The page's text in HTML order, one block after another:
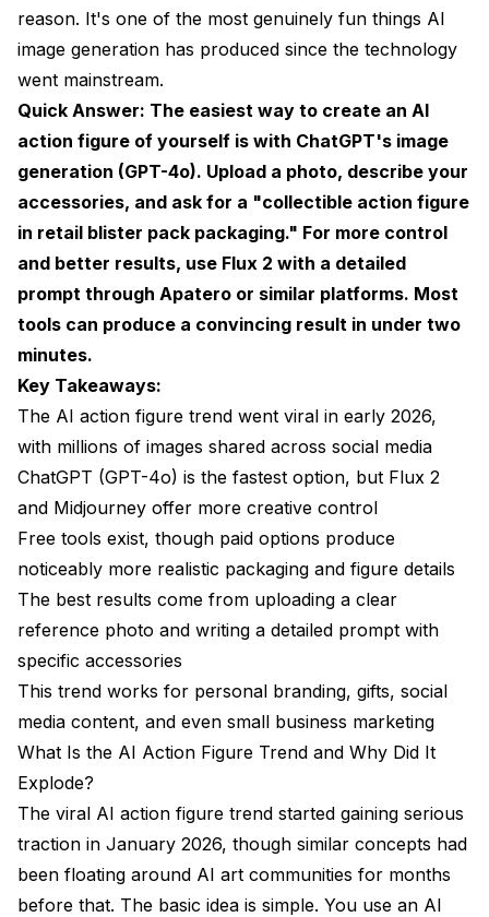
Method 2: Flux 2 via Apatero (Advanced Quality)
Prompt Engineering Tips That Actually Matter
Packaging Details Are Everything
Lighting and Camera Angle
Material and Texture Specifications
Creative Ideas Beyond the Basic Action Figure
Professional Action Figures for LinkedIn
Pet Action Figures
Common Mistakes and How to Fix Them
The Figure Doesn't Look Like the Person
Text on Packaging Is Unreadable
The Scale Looks Wrong
Accessories Are Generic or Missing
The Business Side of AI Action Figures
Custom Merchandise and Print-on-Demand
Brand Marketing and Product Launches
Privacy and Ethics: What You Should Know
Future of the AI Action Figure Trend
reason. It's one of the most genuinely fun things AI
image generation has produced since the technology
went mainstream.
Quick Answer: The easiest way to create an AI
action figure of yourself is with ChatGPT's image
generation (GPT-4o). Upload a photo, describe your
accessories, and ask for a "collectible action figure
in retail blister pack packaging." For more control
and better results, use Flux 2 with a detailed
prompt through Apatero or similar platforms. Most
tools can produce a convincing result in under two
minutes.
Key Takeaways:
The AI action figure trend went viral in early 2026,
with millions of images shared across social media
ChatGPT (GPT-4o) is the fastest option, but Flux 2
and Midjourney offer more creative control
Free tools exist, though paid options produce
noticeably more realistic packaging and figure details
The best results come from uploading a clear
reference photo and writing a detailed prompt with
specific accessories
This trend works for personal branding, gifts, social
media content, and even small business marketing
What Is the AI Action Figure Trend and Why Did It
Explode?
The viral AI action figure trend started gaining serious
traction in January 2026, though similar concepts had
been floating around AI art communities for months
before that. The basic idea is simple. You use an AI